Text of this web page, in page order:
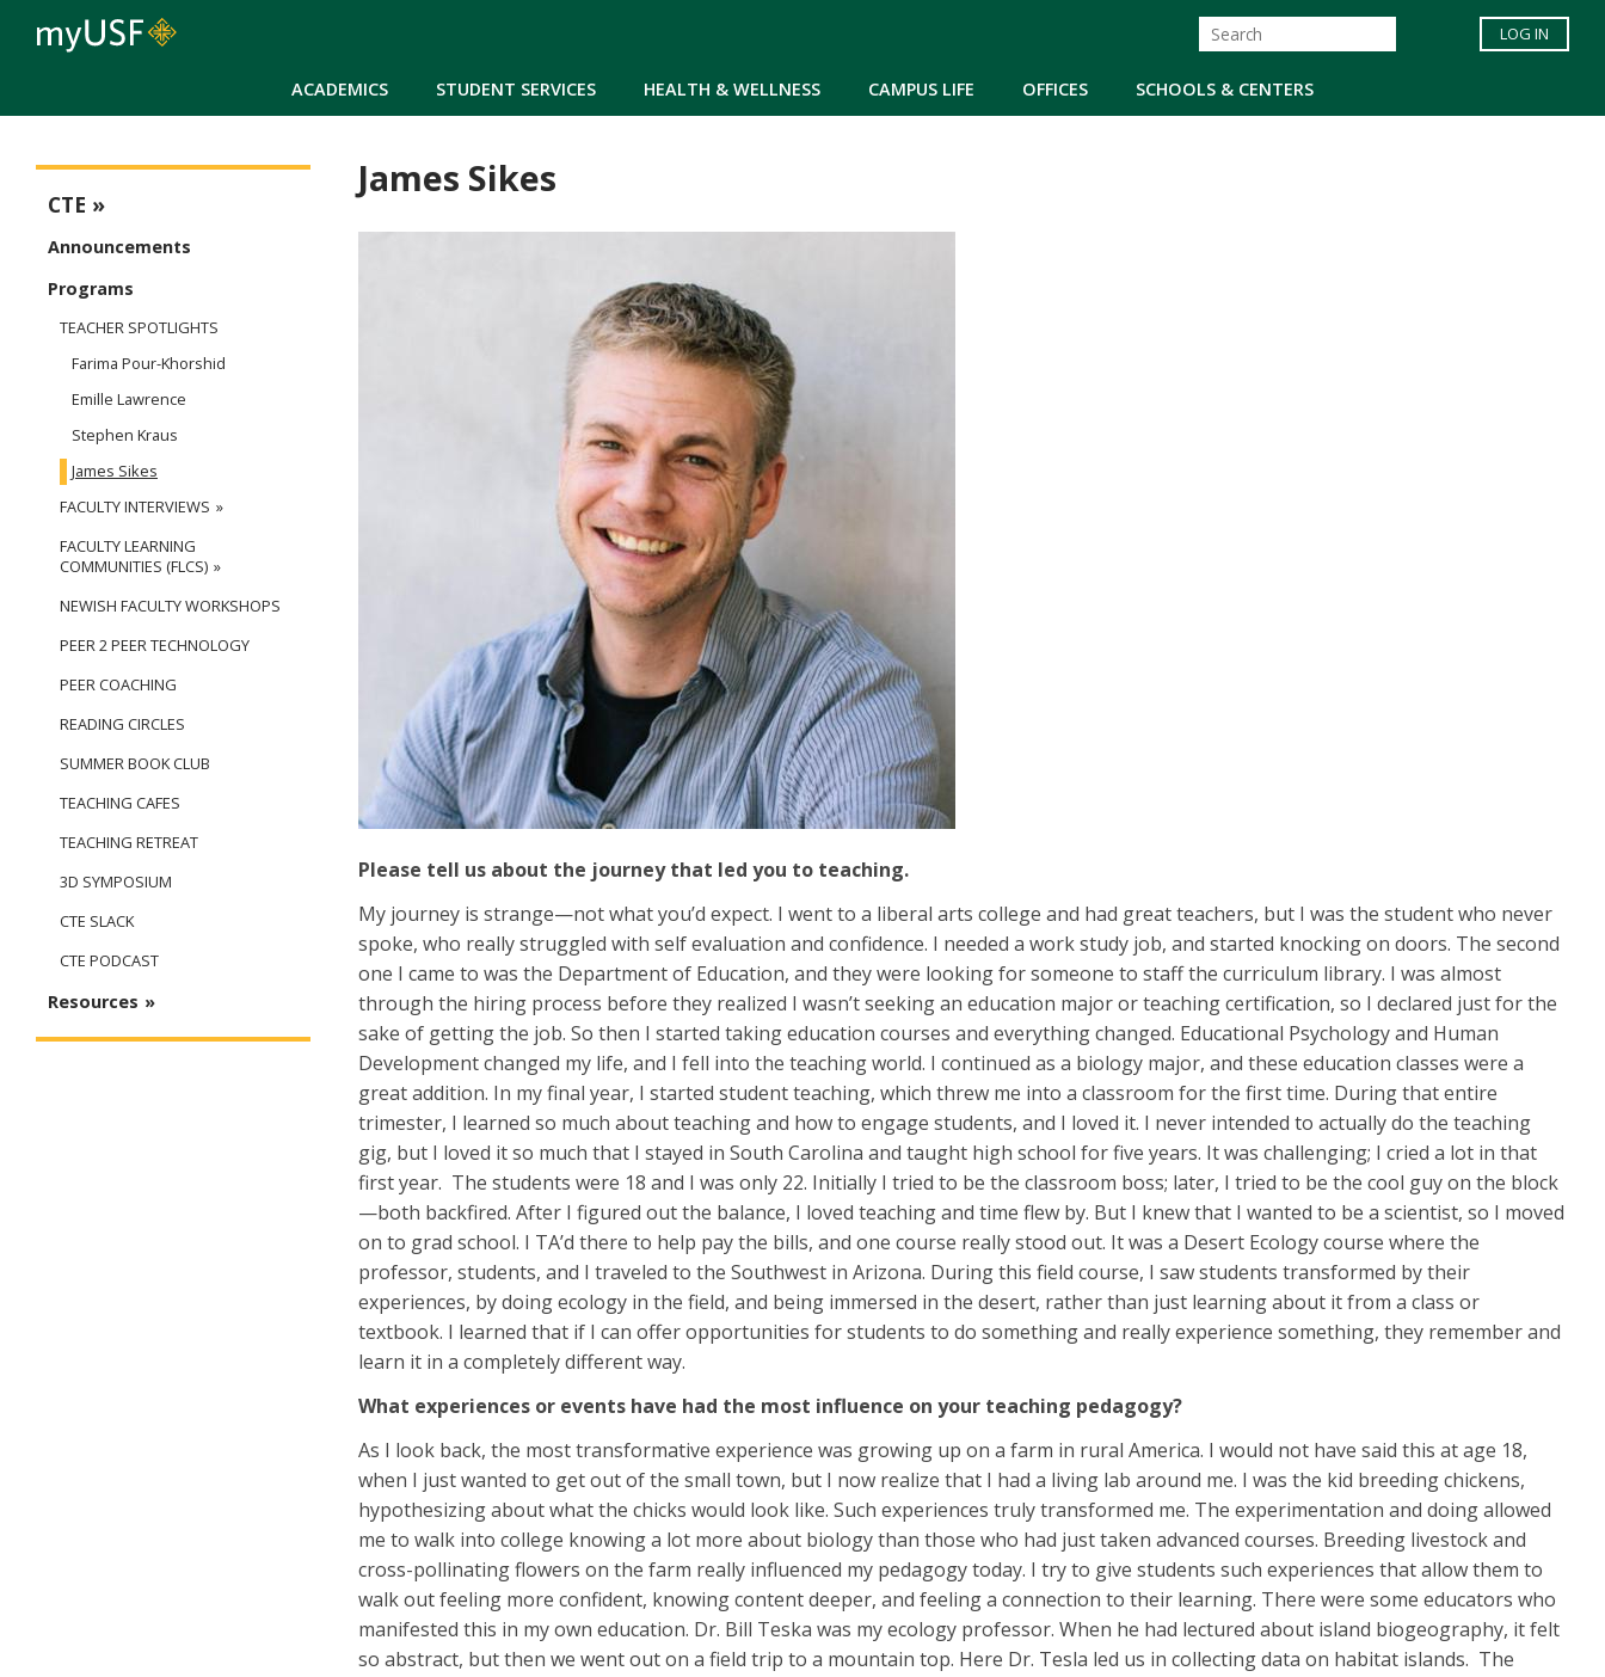
ACADEMICS STUDENT SERVICES HEALTH & WELLNESS CAMPUS LIFE OFFICES SCHOOLS & CENTERS
LOG IN
James Sikes
Please tell us about the journey that led you to teaching.
My journey is strange—not what you’d expect. I went to a liberal arts college and had great teachers, but I was the student who never
spoke, who really struggled with self evaluation and confidence. I needed a work study job, and started knocking on doors. The second
one I came to was the Department of Education, and they were looking for someone to staff the curriculum library. I was almost
through the hiring process before they realized I wasn’t seeking an education major or teaching certification, so I declared just for the
sake of getting the job. So then I started taking education courses and everything changed. Educational Psychology and Human
Development changed my life, and I fell into the teaching world. I continued as a biology major, and these education classes were a
great addition. In my final year, I started student teaching, which threw me into a classroom for the first time. During that entire
trimester, I learned so much about teaching and how to engage students, and I loved it. I never intended to actually do the teaching
gig, but I loved it so much that I stayed in South Carolina and taught high school for five years. It was challenging; I cried a lot in that
first year. The students were 18 and I was only 22. Initially I tried to be the classroom boss; later, I tried to be the cool guy on the block
—both backfired. After I figured out the balance, I loved teaching and time flew by. But I knew that I wanted to be a scientist, so I moved
on to grad school. I TA’d there to help pay the bills, and one course really stood out. It was a Desert Ecology course where the
professor, students, and I traveled to the Southwest in Arizona. During this field course, I saw students transformed by their
experiences, by doing ecology in the field, and being immersed in the desert, rather than just learning about it from a class or
textbook. I learned that if I can offer opportunities for students to do something and really experience something, they remember and
learn it in a completely different way.
What experiences or events have had the most influence on your teaching pedagogy?
As I look back, the most transformative experience was growing up on a farm in rural America. I would not have said this at age 18,
when I just wanted to get out of the small town, but I now realize that I had a living lab around me. I was the kid breeding chickens,
hypothesizing about what the chicks would look like. Such experiences truly transformed me. The experimentation and doing allowed
me to walk into college knowing a lot more about biology than those who had just taken advanced courses. Breeding livestock and
cross-pollinating flowers on the farm really influenced my pedagogy today. I try to give students such experiences that allow them to
walk out feeling more confident, knowing content deeper, and feeling a connection to their learning. There were some educators who
manifested this in my own education. Dr. Bill Teska was my ecology professor. When he had lectured about island biogeography, it felt
so abstract, but then we went out on a field trip to a mountain top. Here Dr. Tesla led us in collecting data on habitat islands. The
CTE
Announcements
Programs
TEACHER SPOTLIGHTS
Farima Pour-Khorshid
Emille Lawrence
Stephen Kraus
James Sikes
FACULTY INTERVIEWS
FACULTY LEARNING
COMMUNITIES (FLCS)
NEWISH FACULTY WORKSHOPS
PEER 2 PEER TECHNOLOGY
PEER COACHING
READING CIRCLES
SUMMER BOOK CLUB
TEACHING CAFES
TEACHING RETREAT
3D SYMPOSIUM
CTE SLACK
CTE PODCAST
Resources